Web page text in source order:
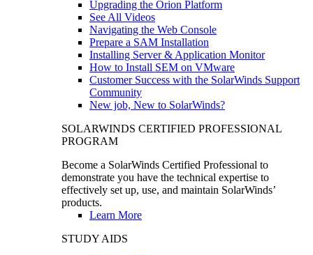
Upgrading the Orion Platform
See All Videos
Navigating the Web Console
Prepare a SAM Installation
Installing Server & Application Monitor
How to Install SEM on VMware
Customer Success with the SolarWinds Support
Community
New job, New to SolarWinds?
SOLARWINDS CERTIFIED PROFESSIONAL
PROGRAM
Become a SolarWinds Certified Professional to
demonstrate you have the technical expertise to
effectively set up, use, and maintain SolarWinds’
products.
Learn More
STUDY AIDS